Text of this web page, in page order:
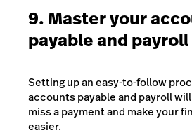
9. Master your
payable and payroll
Setting up an easy-to-follow
accounts payable and payroll
miss a payment and make your
easier.